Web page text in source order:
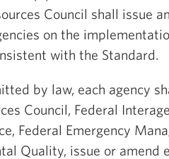
Council shall issue
on the
with the Standard.
by law, each agency
Council, Federal
Federal Emergency
Quality, issue or amend